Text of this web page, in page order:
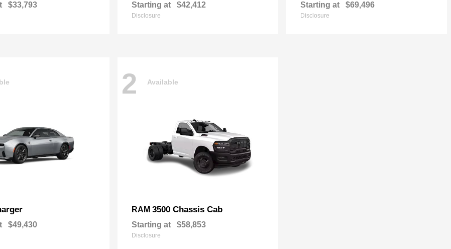
$33,793 Starting at $42,412
Disclosure
Starting at $69,496
Disclosure
$49,430
2 Available
RAM 3500 Chassis Cab
Starting at $58,853
Disclosure